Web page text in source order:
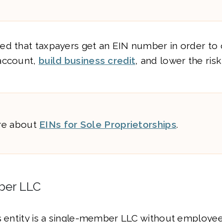
that taxpayers get an EIN number in order to
build business credit, and lower the
about EINs for Sole Proprietorships.
LLC
entity is a single-member LLC without